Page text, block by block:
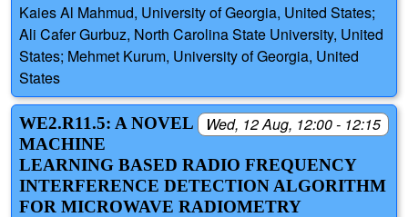
Kaies Al Mahmud, University of Georgia, United States;
Ali Cafer Gurbuz, North Carolina State University, United
States; Mehmet Kurum, University of Georgia, United
States
Wed, 12 Aug, 12:00 - 12:15
WE2.R11.5: A NOVEL
MACHINE
LEARNING BASED RADIO FREQUENCY
INTERFERENCE DETECTION ALGORITHM
FOR MICROWAVE RADIOMETRY